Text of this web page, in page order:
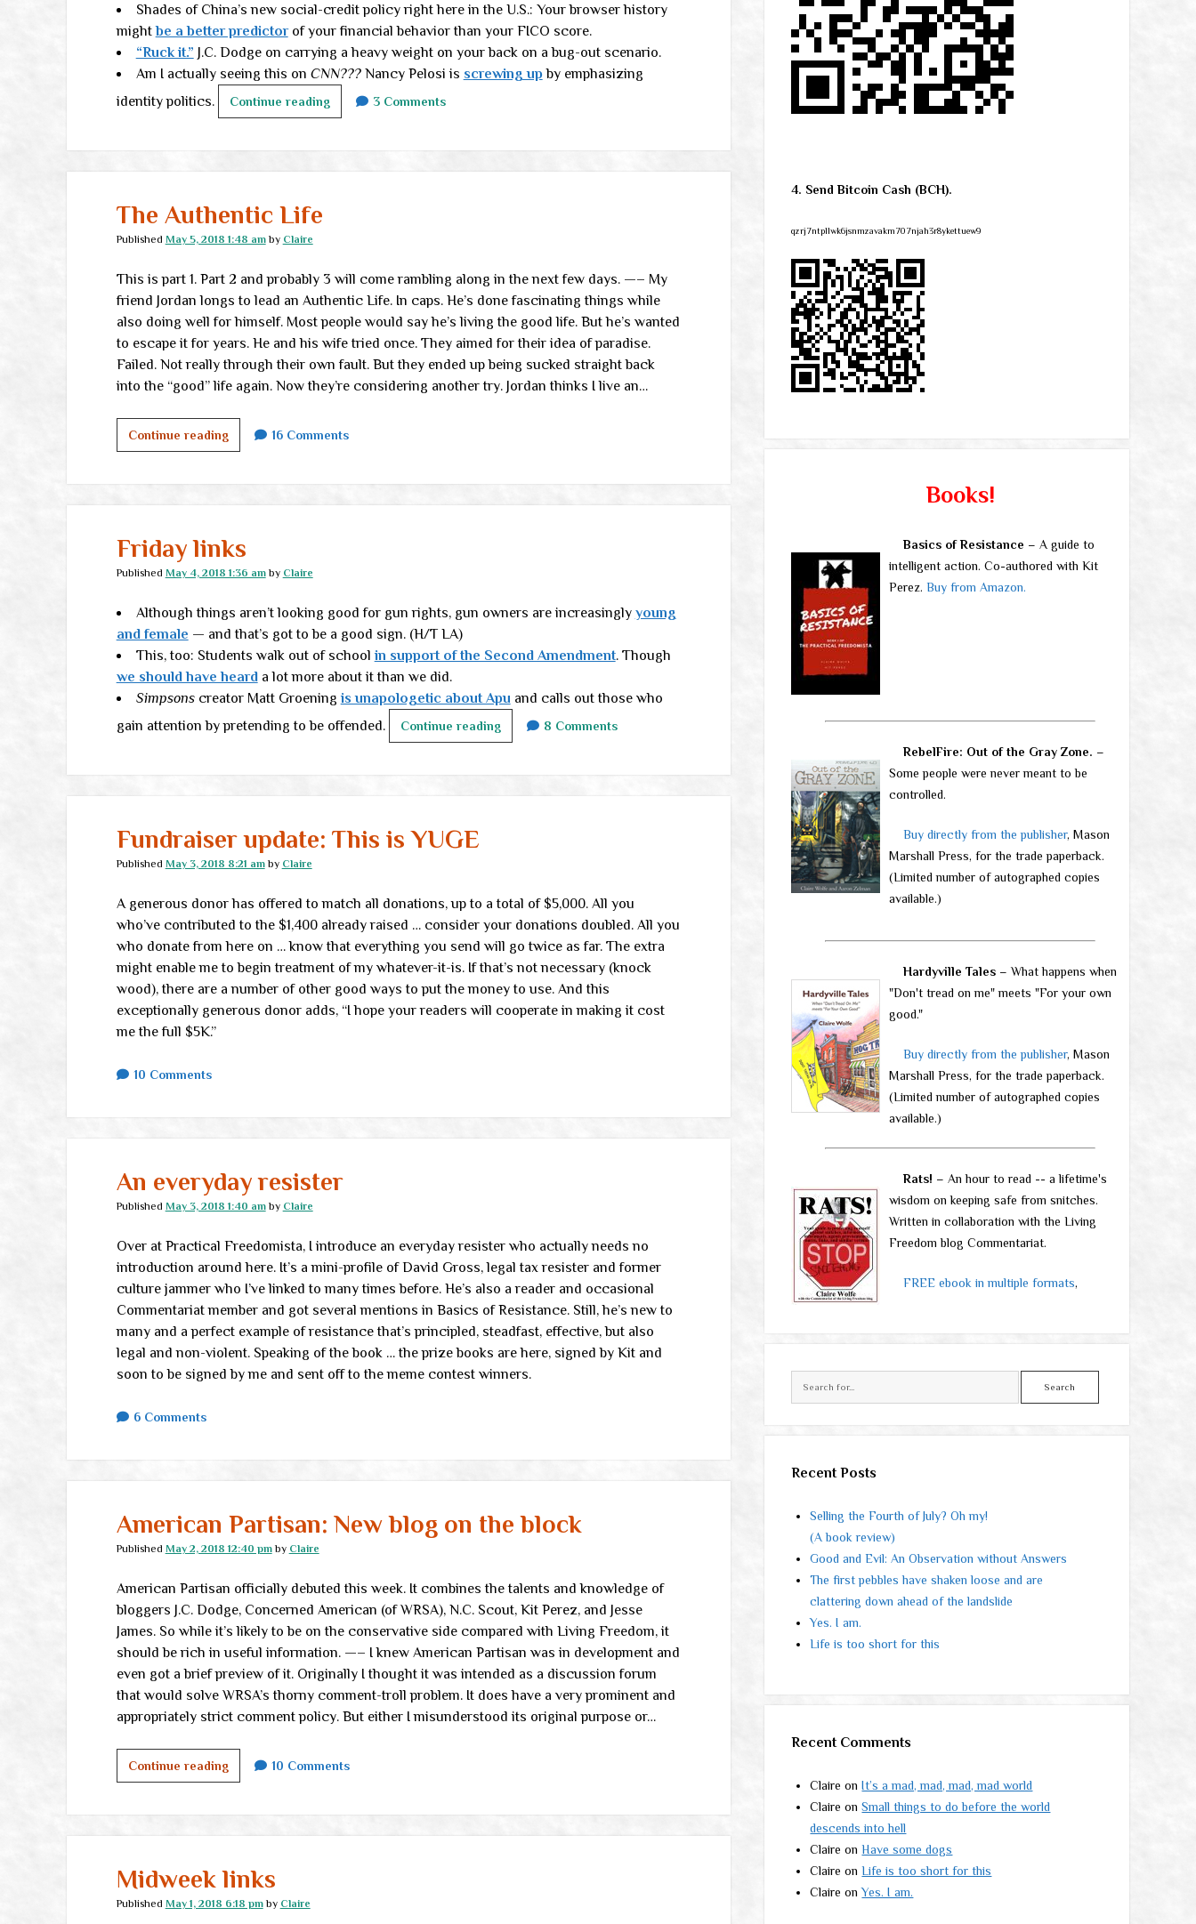
Shades of China’s new social-credit policy right here in the U.S.: Your browser history
mightbe a better predictorof your financial behavior than your FICO score.
“Ruck it.” J.C. Dodge on carrying a heavy weight on your back on a bug-out scenario.
Am I actually seeing this on CNN???Nancy Pelosi is screwing upby emphasizing
identity politics.
Continue readingMonday
links
3 Comments
The Authentic Life
Published May 5, 2018 1:48 amby Claire
This is part 1. Part 2 and probably 3 will come rambling along in the next few days. —– My
friend Jordan longs to lead an Authentic Life. In caps. He’s done fascinating things while
also doing well for himself. Most people would say he’s living the good life. But he’s wanted
to escape it for years. He and his wife tried once. They aimed for their idea of paradise.
Failed. Not really through their own fault. But they ended up being sucked straight back
into the “good” life again. Now they’re considering another try. Jordan thinks I live an…
Continue readingThe
Authentic
16 Comments
Friday links
Published May 4, 2018 1:36 amby Claire
Although things aren’t looking good for gun rights, gun owners are increasingly young
and female — and that’s got to be a good sign. (H/T LA)
This, too: Students walk out of school in support of the Second Amendment. Though
we should have hearda lot more about it than we did.
Simpsonscreator Matt Groening is unapologetic about Apu and calls out those who
gain attention by pretending to be offended.
Continue readingFriday
links
8 Comments
Fundraiser update: This is YUGE
Published May 3, 2018 8:21 amby Claire
A generous donor has offered to match all donations, up to a total of $5,000. All you
who’ve contributed to the $1,400 already raised … consider your donations doubled. All you
who donate from here on … know that everything you send will go twice as far. The extra
might enable me to begin treatment of my whatever-it-is. If that’s not necessary (knock
wood), there are a number of other good ways to put the money to use. And this
exceptionally generous donor adds, “I hope your readers will cooperate in making it cost
me the full $5K.”
10 Comments
An everyday resister
Published May 3, 2018 1:40 amby Claire
Over at Practical Freedomista, I introduce an everyday resister who actually needs no
introduction around here. It’s a mini-profile of David Gross, legal tax resister and former
culture jammer who I’ve linked to many times before. He’s also a reader and occasional
Commentariat member and got several mentions in Basics of Resistance. Still, he’s new to
many and a perfect example of resistance that’s principled, steadfast, effective, but also
legal and non-violent. Speaking of the book … the prize books are here, signed by Kit and
soon to be signed by me and sent off to the meme contest winners.
6 Comments
American Partisan: New blog on the block
Published May 2, 2018 12:40 pmby Claire
American Partisan officially debuted this week. It combines the talents and knowledge of
bloggers J.C. Dodge, Concerned American (of WRSA), N.C. Scout, Kit Perez, and Jesse
James. So while it’s likely to be on the conservative side compared with Living Freedom, it
should be rich in useful information. —– I knew American Partisan was in development and
even got a brief preview of it. Originally I thought it was intended as a discussion forum
that would solve WRSA’s thorny comment-troll problem. It does have a very prominent and
appropriately strict comment policy. But either I misunderstood its original purpose or…
Continue readingAmerican
Partisan:
the
10 Comments
Midweek links
Published May 1, 2018 6:18 pmby Claire
4. Send Bitcoin Cash (BCH).
qzrj7ntpllwk6jsnmzavakm707njah3r8ykettuew9
Books!
Basics of Resistance – A guide to
intelligent action. Co-authored with Kit
Perez.Buy from Amazon.
RebelFire: Out of the Gray Zone. –
Some people were never meant to be
controlled.
Buy directly from the publisher, Mason
Marshall Press, for the trade paperback.
(Limited number of autographed copies
available.)
Hardyville Tales – What happens when
"Don't tread on me" meets "For your own
good."
Buy directly from the publisher, Mason
Marshall Press, for the trade paperback.
(Limited number of autographed copies
available.)
Rats! – An hour to read -- a lifetime's
wisdom on keeping safe from snitches.
Written in collaboration with the Living
Freedom blog Commentariat.
FREE ebook in multiple formats,
Recent Posts
Selling the Fourth of July? Oh my!
(A book review)
Good and Evil: An Observation without Answers
The first pebbles have shaken loose and are
clattering down ahead of the landslide
Yes. I am.
Life is too short for this
Recent Comments
Claire onIt’s a mad, mad, mad, mad world
Claire onSmall things to do before the world
descends into hell
Claire onHave some dogs
Claire onLife is too short for this
Claire onYes. I am.